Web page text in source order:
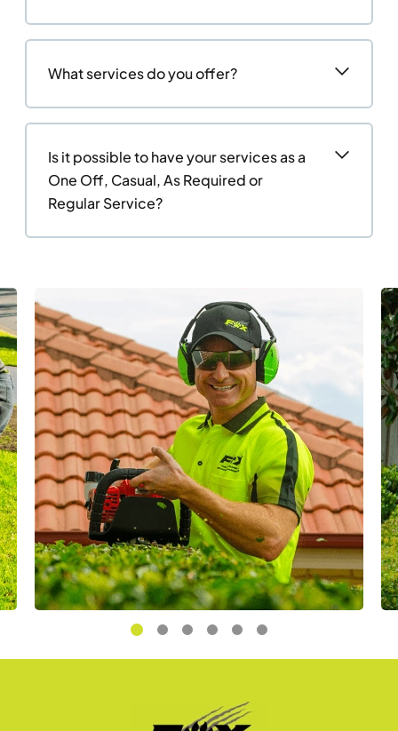
What services do you offer?
Is it possible to have your services as a
One Off, Casual, As Required or
Regular Service?